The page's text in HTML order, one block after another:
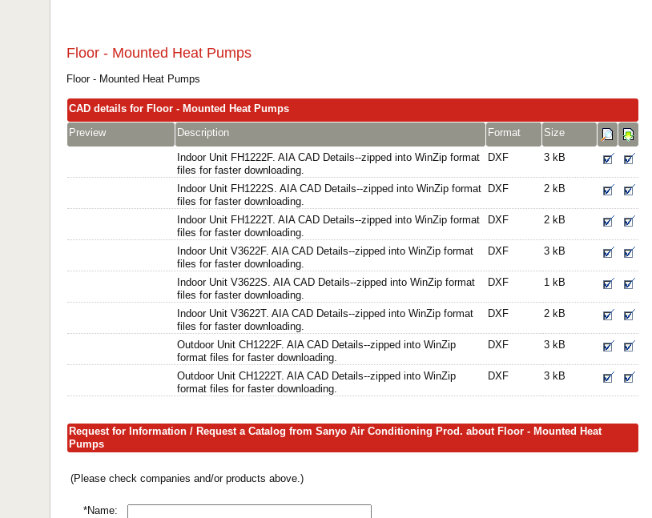
Floor - Mounted Heat Pumps
Floor - Mounted Heat Pumps
CAD details for Floor - Mounted Heat Pumps
Preview
Description Format Size
Indoor Unit FH1222F. AIA CAD Details--zipped into WinZip format
files for faster downloading.
DXF 3 kB
Indoor Unit FH1222S. AIA CAD Details--zipped into WinZip format
files for faster downloading.
DXF 2 kB
Indoor Unit FH1222T. AIA CAD Details--zipped into WinZip format
files for faster downloading.
DXF 2 kB
Indoor Unit V3622F. AIA CAD Details--zipped into WinZip format
files for faster downloading.
DXF 3 kB
Indoor Unit V3622S. AIA CAD Details--zipped into WinZip format
files for faster downloading.
DXF 1 kB
Indoor Unit V3622T. AIA CAD Details--zipped into WinZip format
files for faster downloading.
DXF 2 kB
Outdoor Unit CH1222F. AIA CAD Details--zipped into WinZip
format files for faster downloading.
DXF 3 kB
Outdoor Unit CH1222T. AIA CAD Details--zipped into WinZip
format files for faster downloading.
DXF 3 kB
Request for Information / Request a Catalog from Sanyo Air Conditioning Prod. about Floor - Mounted Heat
Pumps
(Please check companies and/or products above.)
*Name: